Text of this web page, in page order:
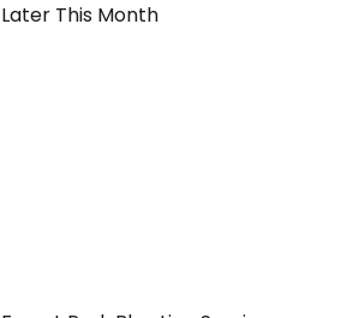
Later This Month